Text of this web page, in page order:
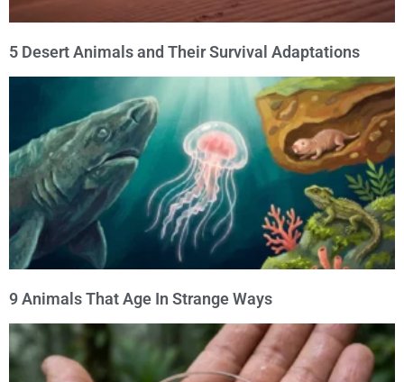
5 Desert Animals and Their Survival Adaptations
9 Animals That Age In Strange Ways